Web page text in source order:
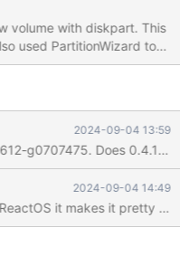
volume with diskpart. This
used PartitionWizard to
silently (no error message
of registry entry
My Computer in
failed with No such file or
2024-09-04 13:59
g0707475. Does
2024-09-04 14:49